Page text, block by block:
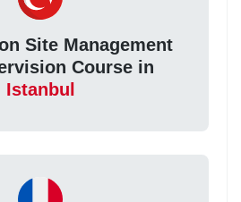
Site Management
Course in
Istanbul